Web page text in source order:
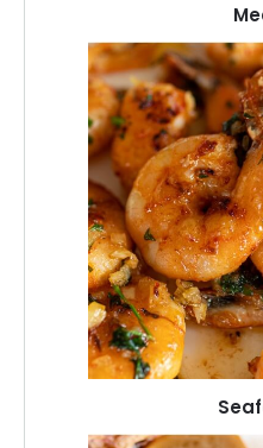
Quality fish and
quick meals